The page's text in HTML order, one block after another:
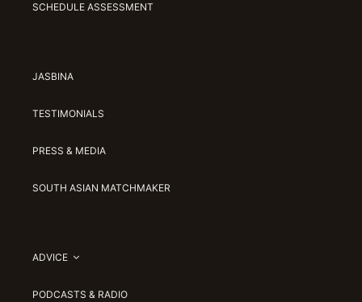
SCHEDULE ASSESSMENT
JASBINA
TESTIMONIALS
PRESS & MEDIA
SOUTH ASIAN MATCHMAKER
ADVICE
PODCASTS & RADIO